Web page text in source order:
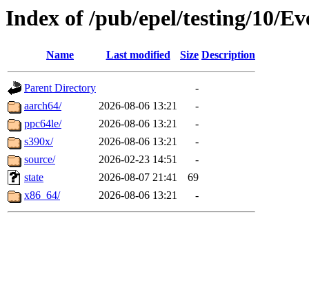
Index of /pub/epel/testing/10/
Name Last modified Size Description
Parent Directory
-
aarch64/
2026-08-06 13:21
-
ppc64le/
2026-08-06 13:21
-
s390x/
2026-08-06 13:21
-
source/
2026-02-23 14:51
-
state
2026-08-07 21:41
69
x86_64/
2026-08-06 13:21 -